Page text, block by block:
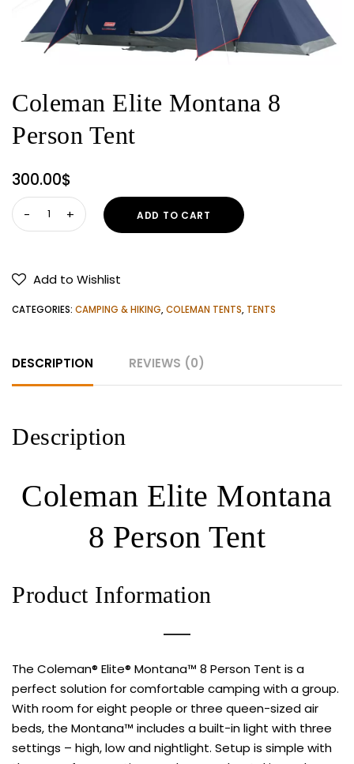
Coleman Elite Montana 8
Person Tent
300.00$
Coleman
Elite
Person
Tent
ADD TO CART
Add to Wishlist
CATEGORIES: CAMPING & HIKING,COLEMAN TENTS, TENTS
DESCRIPTION REVIEWS (0)
Description
Coleman Elite Montana
8 Person Tent
Product Information
The Coleman® Elite® Montana™ 8 Person Tent is a
perfect solution for comfortable camping with a group.
With room for eight people or three queen-sized air
beds, the Montana™ includes a built-in light with three
settings – high, low and nightlight. Setup is simple with